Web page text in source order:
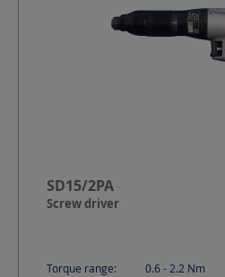
SD15/2PA
Screw driver
Torque range: 0.6 - 2.2 Nm